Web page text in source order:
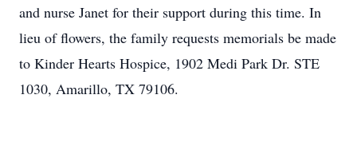
and nurse Janet for their support during this time. In
lieu of flowers, the family requests memorials be made
to Kinder Hearts Hospice, 1902 Medi Park Dr. STE
1030, Amarillo, TX 79106.